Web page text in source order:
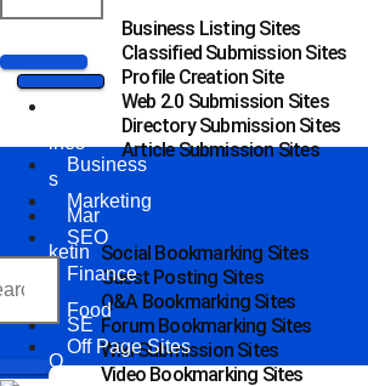
Business Listing Sites
Classified Submission Sites
Profile Creation Site
Web 2.0 Submission Sites
Directory Submission Sites
Article Submission Sites
Social Bookmarking Sites
Guest Posting Sites
Q&A Bookmarking Sites
Forum Bookmarking Sites
Wiki Submission Sites
Video Bookmarking Sites
ines
s
Mar
ketin
SE
O
Business
Marketing
SEO
Finance
Food
Off Page Sites